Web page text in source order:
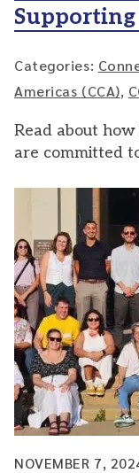
Categories:
Americas (CCA),
Read about
are committed
NOVEMBER 7,